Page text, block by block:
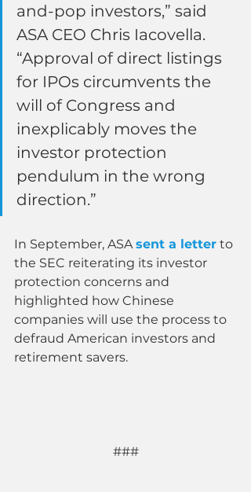
and-pop investors,” said
ASA CEO Chris Iacovella.
“Approval of direct listings
for IPOs circumvents the
will of Congress and
inexplicably moves the
investor protection
pendulum in the wrong
direction.”
In September, ASA sent a letter to
the SEC reiterating its investor
protection concerns and
highlighted how Chinese
companies will use the process to
defraud American investors and
retirement savers.
###